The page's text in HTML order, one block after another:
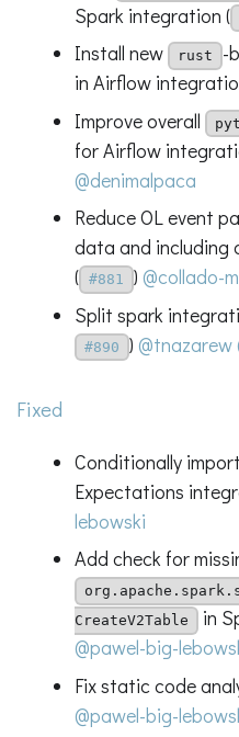
Spark integration (
Install new
rust
-
in Airflow
Improve overall
for Airflow
@denimalpaca
Reduce OL event
data and including
(
#881 ) @collado-
Split spark
#890 ) @tnazarew
Fixed
Conditionally import
Expectations
lebowski
Add check for
CreateV2Table
in
@pawel-big-
Fix static code
@pawel-big-